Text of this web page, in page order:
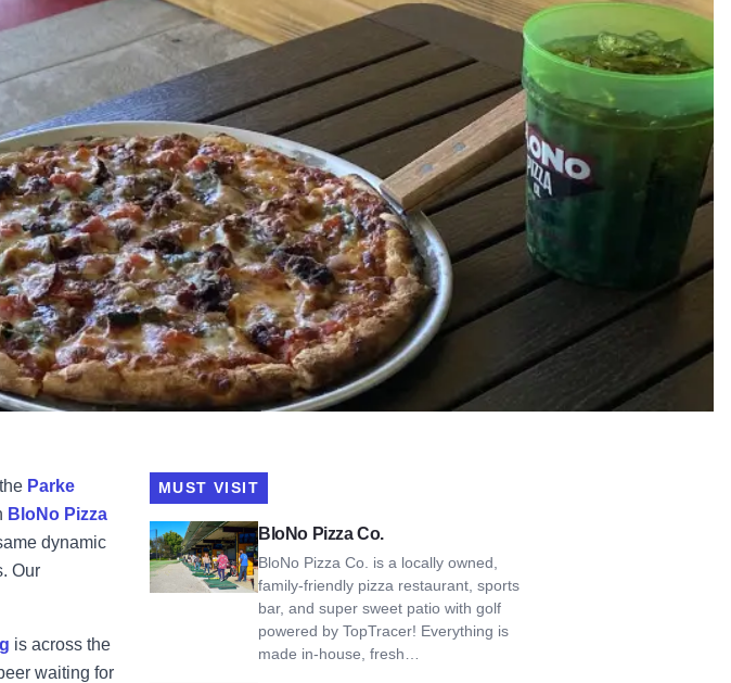
Parke
BloNo Pizza
dynamic
Our
is across the
waiting for
MUST VISIT
BloNo Pizza Co.
BloNo Pizza Co. is a locally owned,
family-friendly pizza restaurant, sports
bar, and super sweet patio with golf
powered by TopTracer! Everything is
made in-house, fresh…
View BloNo Pizza Co.